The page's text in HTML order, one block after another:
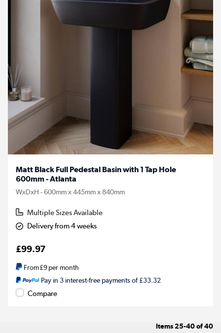
Matt Black Full Pedestal Basin with 1 Tap Hole
600mm - Atlanta
WxDxH - 600mm x 445mm x 840mm
Multiple Sizes Available
Delivery from 4 weeks
£99.97
From£9per month
Pay in 3 interest-free payments of £33.32
Compare
Items25-40of40